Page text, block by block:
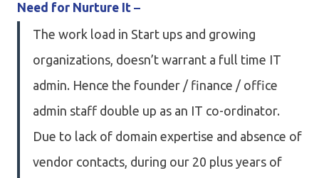
Need for Nurture It –
The work load in Start ups and growing
organizations, doesn’t warrant a full time IT
admin. Hence the founder / finance / office
admin staff double up as an IT co-ordinator.
Due to lack of domain expertise and absence of
vendor contacts, during our 20 plus years of